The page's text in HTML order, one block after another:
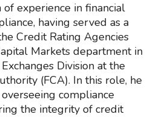
experience in financial
having served as a
Credit Rating Agencies
Markets department in
Division at the
(FCA). In this role, he
compliance
the integrity of credit